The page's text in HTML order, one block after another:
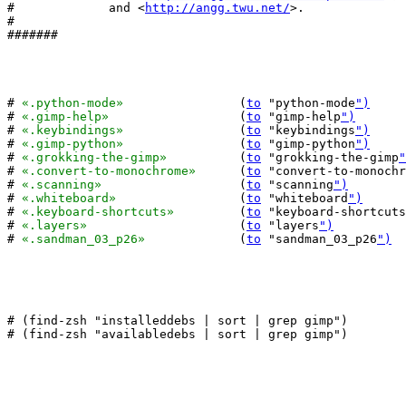
#             and <http://angg.twu.net/>.
#
#######
# «.python-mode»
		(
to "python-mode ")
# «.gimp-help»
			(
to "gimp-help ")
# «.keybindings»
		(
to "keybindings ")
# «.gimp-python»
		(
to "gimp-python ")
# «.grokking-the-gimp»
		(
to "grokking-the-gimp
# «.convert-to-monochrome»
	(
to "convert-to-
# «.scanning»
			(
to "scanning ")
# «.whiteboard»
			(
to "whiteboard ")
# «.keyboard-shortcuts»
		(
to "keyboard-shortcuts
# «.layers»
			(
to "layers ")
# «.sandman_03_p26»
		(
to "sandman_03_p26 ")
# (find-zsh "installeddebs | sort | grep gimp")
# (find-zsh "availabledebs | sort | grep gimp")